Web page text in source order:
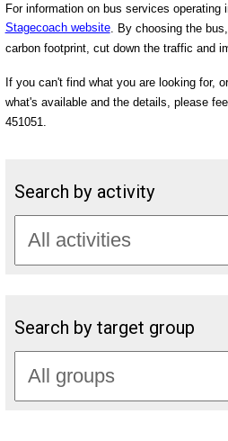
For information on bus services
Stagecoach website. By choosing the
carbon footprint, cut down the traffic and
If you can't find what you are looking for,
what's available and the details, please
451051.
Search by activity
Search by target group